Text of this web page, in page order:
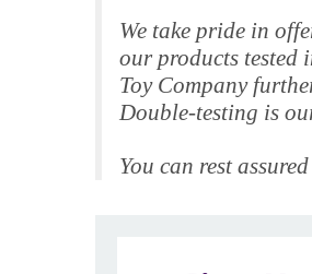
We take pride in
our products tested
Toy Company
Double-testing is
You can rest